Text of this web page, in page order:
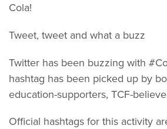
Cola!
Tweet, tweet and what a buzz
Twitter has been buzzing with
hashtag has been picked up by
education-supporters, TCF-
Official hashtags for this activity